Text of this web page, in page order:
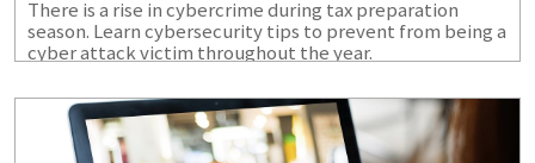
There is a rise in cybercrime during tax preparation
season. Learn cybersecurity tips to prevent from being a
cyber attack victim throughout the year.